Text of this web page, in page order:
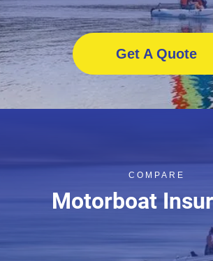
Get A Quote
COMPARE
Motorboat